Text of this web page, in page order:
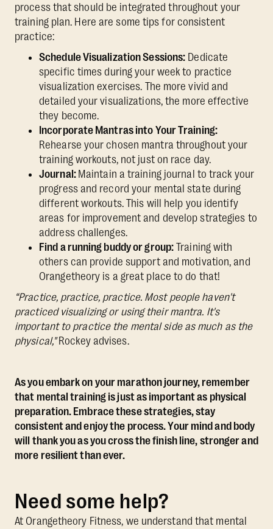
process that should be integrated throughout your
training plan. Here are some tips for consistent
practice:
Schedule Visualization Sessions: Dedicate
specific times during your week to practice
visualization exercises. The more vivid and
detailed your visualizations, the more effective
they become.
Incorporate Mantras into Your Training:
Rehearse your chosen mantra throughout your
training workouts, not just on race day.
Journal: Maintain a training journal to track your
progress and record your mental state during
different workouts. This will help you identify
areas for improvement and develop strategies to
address challenges.
Find a running buddy or group: Training with
others can provide support and motivation, and
Orangetheory is a great place to do that!
“Practice, practice, practice. Most people haven't
practiced visualizing or using their mantra. It's
important to practice the mental side as much as the
physical,"Rockey advises.
As you embark on your marathon journey, remember
that mental training is just as important as physical
preparation. Embrace these strategies, stay
consistent and enjoy the process. Your mind and body
will thank you as you cross the finish line, stronger and
more resilient than ever.
Need some help?
At Orangetheory Fitness, we understand that mental